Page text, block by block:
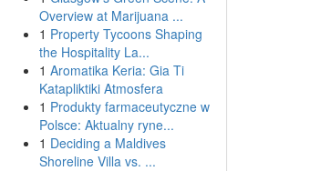
Overview at Marijuana ...
1 Property Tycoons Shaping
the Hospitality La...
1 Aromatika Keria: Gia Ti
Katapliktiki Atmosfera
1 Produkty farmaceutyczne w
Polsce: Aktualny ryne...
1 Deciding a Maldives
Shoreline Villa vs. ...